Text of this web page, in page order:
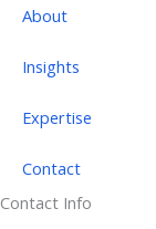
About
Insights
Expertise
Contact
Contact Info